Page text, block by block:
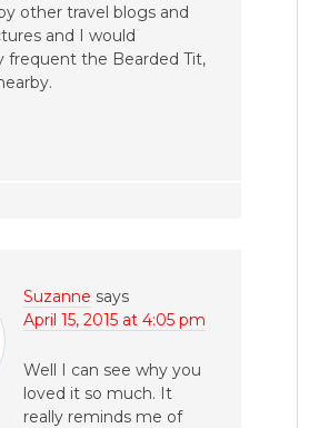
other travel blogs and
and I would
frequent the Bearded Tit,
Suzanne says
April 15, 2015 at 4:05 pm
Well I can see why you
loved it so much. It
really reminds me of